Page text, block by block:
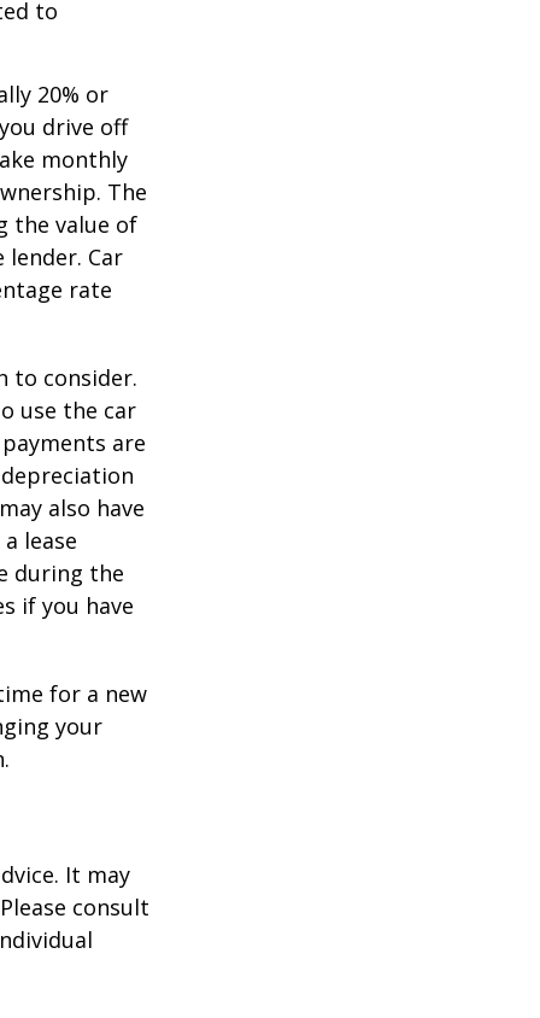
to
20% or
drive off
monthly
The
the value of
Car
rate
to consider.
use the car
are
also have
lease
during the
if you have
for a new
your
It may
consult